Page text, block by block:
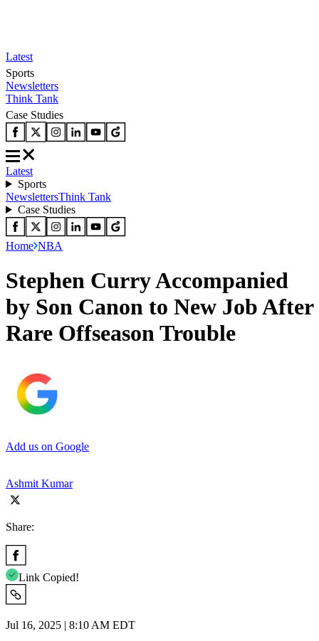
Latest
Sports
Newsletters
Think Tank
Case Studies
Latest
Sports
NewslettersThink Tank
Case Studies
Home NBA
Stephen Curry Accompanied
by Son Canon to New Job After
Rare Offseason Trouble
Add us on Google
Ashmit Kumar
Share:
Link Copied!
Jul 16, 2025 | 8:10 AM EDT